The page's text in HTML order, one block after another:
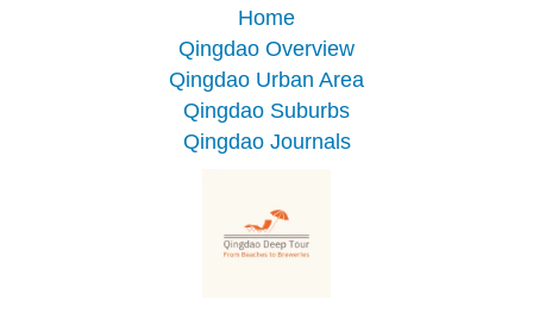
Home
Qingdao Overview
Qingdao Urban Area
Qingdao Suburbs
Qingdao Journals